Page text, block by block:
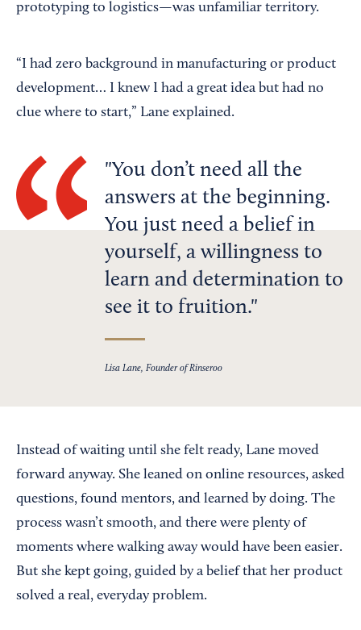
prototyping to logistics—was unfamiliar territory.
“I had zero background in manufacturing or product
development… I knew I had a great idea but had no
clue where to start,” Lane explained.
You don’t need all the
answers at the beginning.
You just need a belief in
yourself, a willingness to
learn and determination to
see it to fruition.
Lisa Lane, Founder of Rinseroo
Instead of waiting until she felt ready, Lane moved
forward anyway. She leaned on online resources, asked
questions, found mentors, and learned by doing. The
process wasn’t smooth, and there were plenty of
moments where walking away would have been easier.
But she kept going, guided by a belief that her product
solved a real, everyday problem.